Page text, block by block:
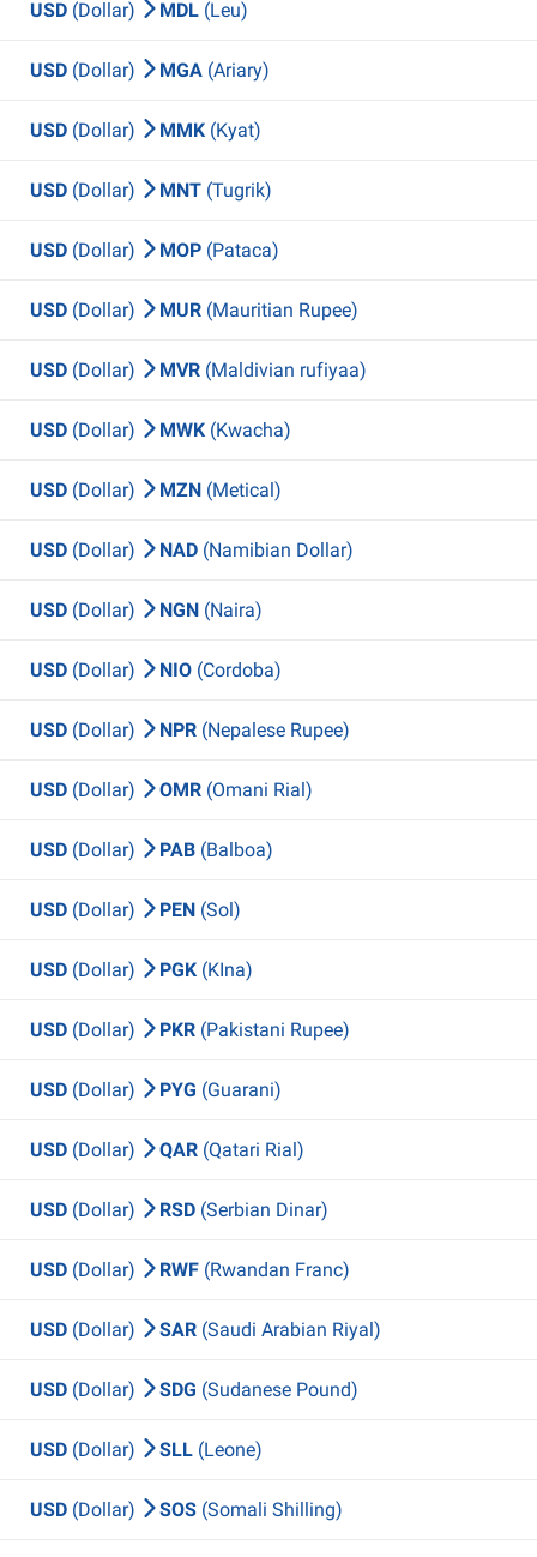
USD (Dollar) MDL (Leu)
USD (Dollar) MGA (Ariary)
USD (Dollar) MMK (Kyat)
USD (Dollar) MNT (Tugrik)
USD (Dollar) MOP (Pataca)
USD (Dollar) MUR (Mauritian Rupee)
USD (Dollar) MVR (Maldivian rufiyaa)
USD (Dollar) MWK (Kwacha)
USD (Dollar) MZN (Metical)
USD (Dollar) NAD (Namibian Dollar)
USD (Dollar) NGN (Naira)
USD (Dollar) NIO (Cordoba)
USD (Dollar) NPR (Nepalese Rupee)
USD (Dollar) OMR (Omani Rial)
USD (Dollar) PAB (Balboa)
USD (Dollar) PEN (Sol)
USD (Dollar) PGK (KIna)
USD (Dollar) PKR (Pakistani Rupee)
USD (Dollar) PYG (Guarani)
USD (Dollar) QAR (Qatari Rial)
USD (Dollar) RSD (Serbian Dinar)
USD (Dollar) RWF (Rwandan Franc)
USD (Dollar) SAR (Saudi Arabian Riyal)
USD (Dollar) SDG (Sudanese Pound)
USD (Dollar) SLL (Leone)
USD (Dollar) SOS (Somali Shilling)